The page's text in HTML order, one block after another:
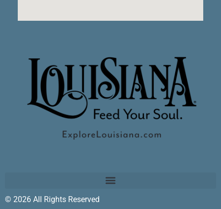
© 2026 All Rights Reserved